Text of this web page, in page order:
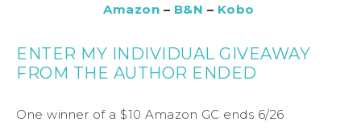
Amazon – B&N – Kobo
ENTER MY INDIVIDUAL GIVEAWAY
FROM THE AUTHOR ENDED
One winner of a $10 Amazon GC ends 6/26